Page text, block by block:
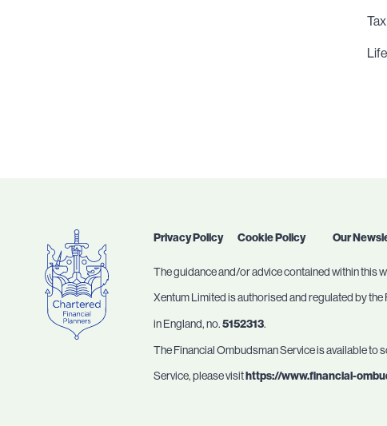
Privacy Policy Cookie Policy Our
The guidance and/or advice contained within this
Xentum Limited is authorised and regulated by
in England, no.5152313.
The Financial Ombudsman Service is available to
Service, please visithttps://www.financial-